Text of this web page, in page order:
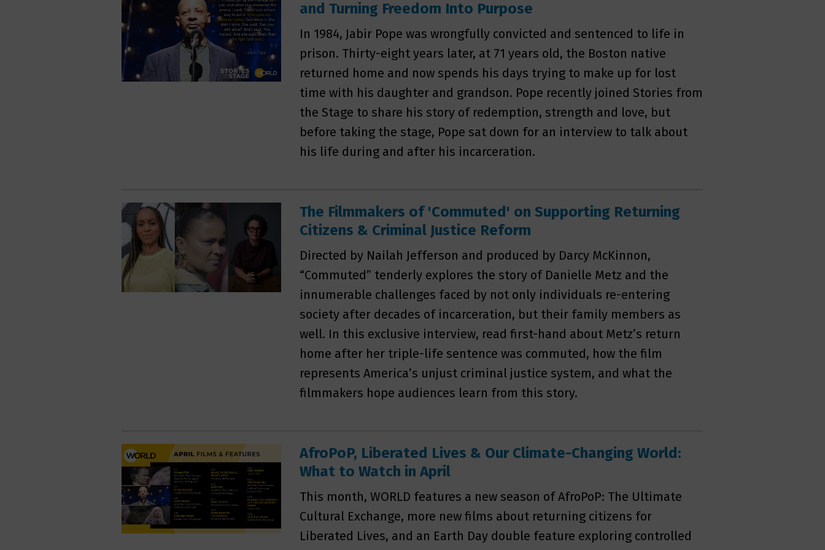
and Turning Freedom Into Purpose
In 1984, Jabir Pope was wrongfully convicted and sentenced to life in
prison. Thirty-eight years later, at 71 years old, the Boston native
returned home and now spends his days trying to make up for lost
time with his daughter and grandson. Pope recently joined Stories from
the Stage to share his story of redemption, strength and love, but
before taking the stage, Pope sat down for an interview to talk about
his life during and after his incarceration.
The Filmmakers of 'Commuted' on Supporting Returning
Citizens & Criminal Justice Reform
Directed by Nailah Jefferson and produced by Darcy McKinnon,
“Commuted” tenderly explores the story of Danielle Metz and the
innumerable challenges faced by not only individuals re-entering
society after decades of incarceration, but their family members as
well. In this exclusive interview, read first-hand about Metz’s return
home after her triple-life sentence was commuted, how the film
represents America’s unjust criminal justice system, and what the
filmmakers hope audiences learn from this story.
AfroPoP, Liberated Lives & Our Climate-Changing World:
What to Watch in April
This month, WORLD features a new season of AfroPoP: The Ultimate
Cultural Exchange, more new films about returning citizens for
Liberated Lives, and an Earth Day double feature exploring controlled